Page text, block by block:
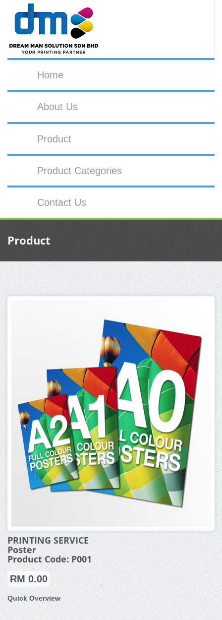
Home
About Us
Product
Product Categories
Contact Us
Product
PRINTING SERVICE
Poster
Product Code: P001
RM 0.00
Quick Overview